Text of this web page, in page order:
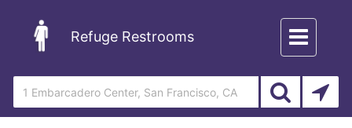
Refuge Restrooms
Toggle
navigation